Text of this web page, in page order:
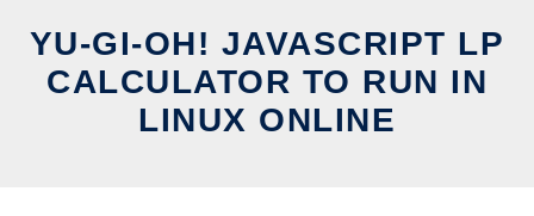
YU-GI-OH! JAVASCRIPT LP
CALCULATOR TO RUN IN
LINUX ONLINE